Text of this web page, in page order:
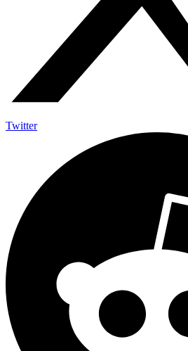
Twitter